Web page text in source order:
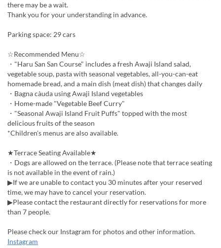
there may be a wait.
Thank you for your understanding in advance.
Parking space: 29 cars
☆Recommended Menu☆
・"Haru San San Course" includes a fresh Awaji Island salad,
vegetable soup, pasta with seasonal vegetables, all-you-can-eat
homemade bread, and a main dish (meat dish) that changes daily
・Bagna càuda using Awaji Island vegetables
・Home-made "Vegetable Beef Curry"
・"Seasonal Awaji Island Fruit Puffs" topped with the most
delicious fruits of the season
*Children's menus are also available.
★Terrace Seating Available★
・Dogs are allowed on the terrace. (Please note that terrace seating
is not available in the event of rain.)
▶If we are unable to contact you 30 minutes after your reserved
time, we may have to cancel your reservation.
▶Please contact the restaurant directly for reservations for more
than 7 people.
Please check our Instagram for photos and other information.
Instagram